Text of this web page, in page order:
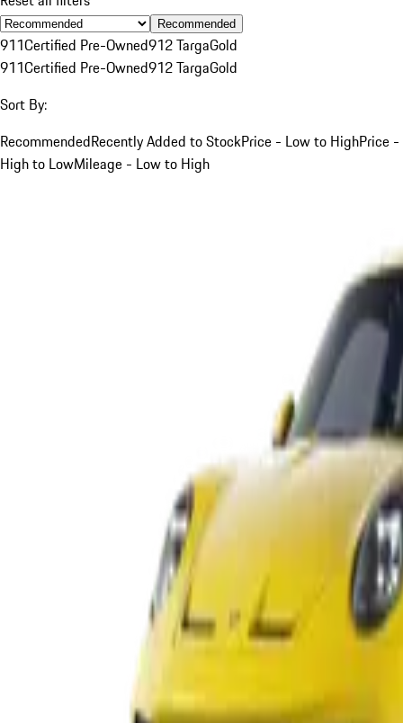
Recommended
911Certified Pre-Owned912 TargaGold
911Certified Pre-Owned912 TargaGold
Sort By:
RecommendedRecently Added to StockPrice - Low to HighPrice -
High to LowMileage - Low to High